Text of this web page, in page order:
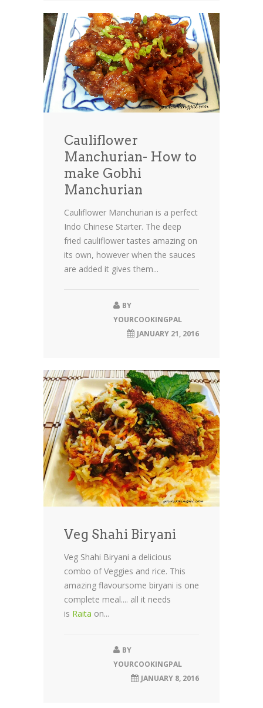
Cauliflower
Manchurian- How to
make Gobhi
Manchurian
Cauliflower Manchurian is a perfect
Indo Chinese Starter. The deep
fried cauliflower tastes amazing on
its own, however when the sauces
are added it gives them...
BY
YOURCOOKINGPAL
JANUARY 21, 2016
Veg Shahi Biryani
Veg Shahi Biryani a delicious
combo of Veggies and rice. This
amazing flavoursome biryani is one
complete meal.... all it needs
is Raita on...
BY
YOURCOOKINGPAL
JANUARY 8, 2016